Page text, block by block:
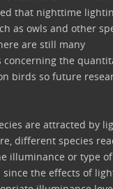
that nighttime
as owls and other
are still many
concerning the
birds so future
are attracted by
different species
illuminance or type
since the effects of